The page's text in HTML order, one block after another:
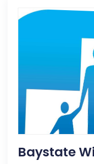
Baystate